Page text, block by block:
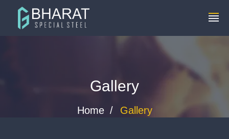
info@bharatspecialsteels.com +91 8448119291
Gallery
Home Gallery